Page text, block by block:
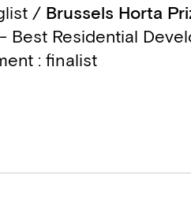
/ Brussels Horta
- Best Residential
: finalist